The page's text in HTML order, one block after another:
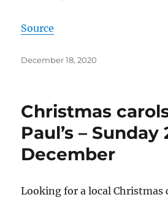
Source
Posted
December 18, 2020
Christmas
Paul’s – Sunday
December
Looking for a local Christmas